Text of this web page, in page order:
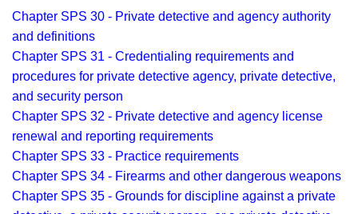
Chapter SPS 30 - Private detective and agency authority
and definitions
Chapter SPS 31 - Credentialing requirements and
procedures for private detective agency, private detective,
and security person
Chapter SPS 32 - Private detective and agency license
renewal and reporting requirements
Chapter SPS 33 - Practice requirements
Chapter SPS 34 - Firearms and other dangerous weapons
Chapter SPS 35 - Grounds for discipline against a private